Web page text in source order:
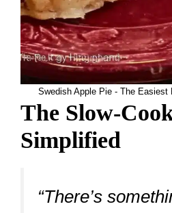
Swedish Apple Pie - The Easiest
The Slow-
Simplified
“There’s